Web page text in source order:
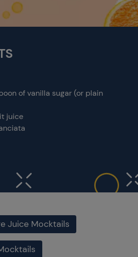
of vanilla sugar (or plain
juice
Juice Mocktails